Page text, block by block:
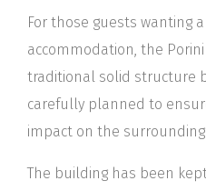
For those guests wanting
accommodation, the
traditional solid structure
carefully planned to
impact on the
The building has been